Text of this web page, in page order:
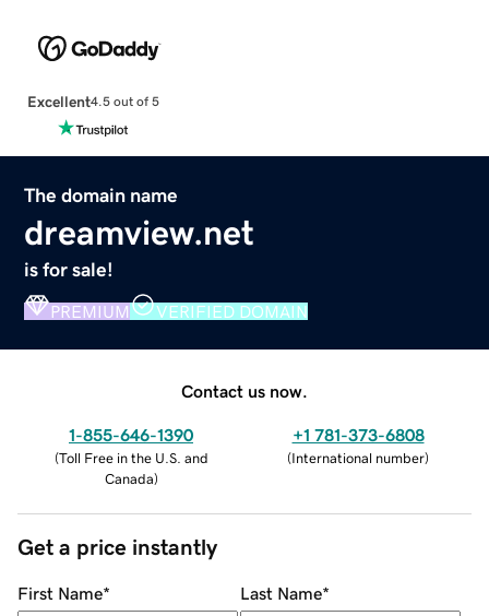
Excellent4.5 out of 5
The domain name
dreamview.net
is for sale!
PREMIUM VERIFIED DOMAIN
Contact us now.
1-855-646-1390
(Toll Free in the U.S. and
Canada)
+1 781-373-6808
(International number)
Get a price instantly
First Name* Last Name*